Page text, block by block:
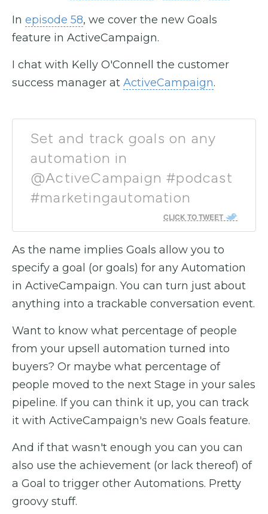
In episode 58, we cover the new Goals
feature in ActiveCampaign.
I chat with Kelly O'Connell the customer
success manager at ActiveCampaign.
Set and track goals on any
automation in
@ActiveCampaign #podcast
#marketingautomation
CLICK TO TWEET
As the name implies Goals allow you to
specify a goal (or goals) for any Automation
in ActiveCampaign. You can turn just about
anything into a trackable conversation event.
Want to know what percentage of people
from your upsell automation turned into
buyers? Or maybe what percentage of
people moved to the next Stage in your sales
pipeline. If you can think it up, you can track
it with ActiveCampaign's new Goals feature.
And if that wasn't enough you can you can
also use the achievement (or lack thereof) of
a Goal to trigger other Automations. Pretty
groovy stuff.